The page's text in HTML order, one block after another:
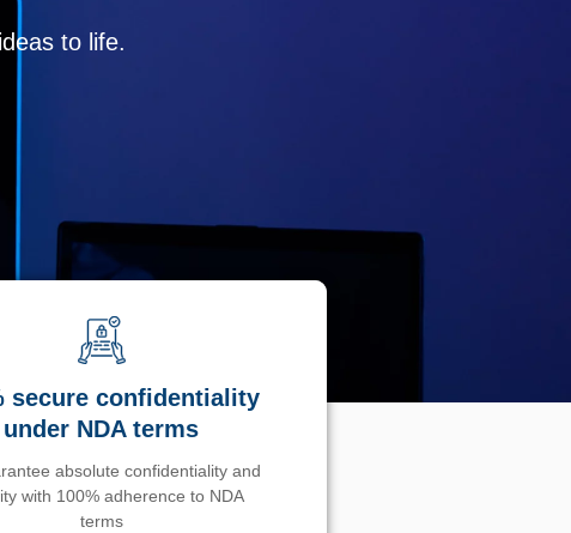
to life.
secure confidentiality
under NDA terms
absolute confidentiality and
with 100% adherence to NDA
terms